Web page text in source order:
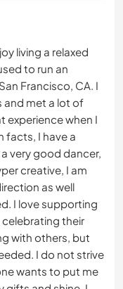
living a relaxed
to run an
Francisco, CA. I
and met a lot of
experience when I
facts, I have a
very good dancer,
creative, I am
as well
I love supporting
their
with others, but
I do not strive
wants to put me